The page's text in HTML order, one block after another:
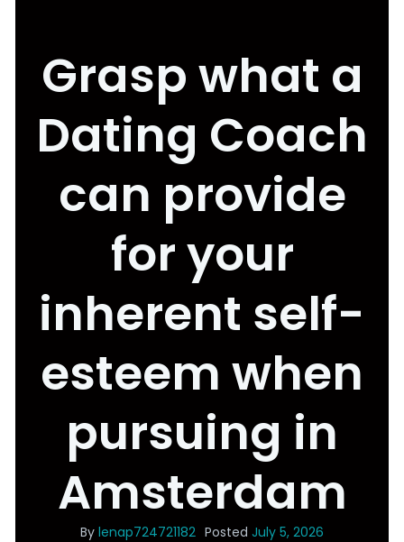
Grasp what a
Dating Coach
can provide
for your
inherent self-
esteem when
pursuing in
Amsterdam
By lenap724721182 Posted July 5, 2026